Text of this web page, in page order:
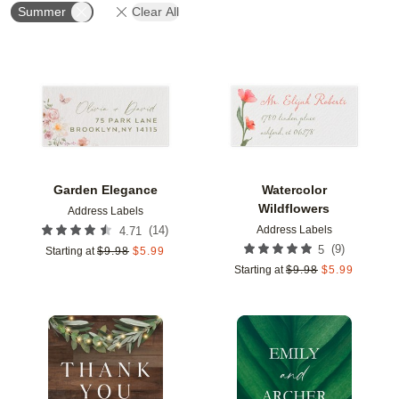
Summer Clear All
Garden Elegance
Address Labels
4.71 (14)
Starting at $9.98 $5.99
Watercolor
Wildflowers
Address Labels
5 (9)
Starting at $9.98 $5.99
Add to favorites